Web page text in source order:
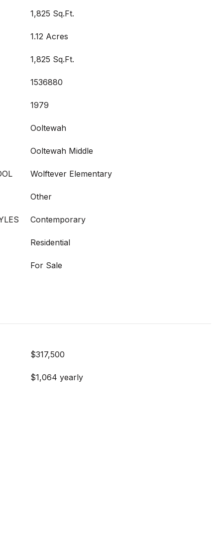
1,825 Sq.Ft.
1.12 Acres
1,825 Sq.Ft.
1536880
1979
Ooltewah
Ooltewah Middle
Wolftever Elementary
Other
Contemporary
Residential
For Sale
$317,500
$1,064 yearly